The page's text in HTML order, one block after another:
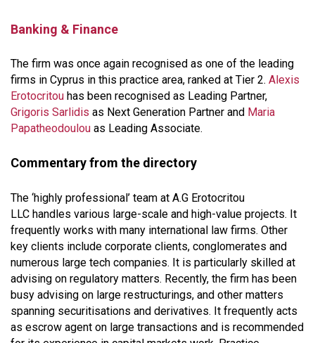
Banking & Finance
The firm was once again recognised as one of the leading
firms in Cyprus in this practice area, ranked at Tier 2. Alexis
Erotocritou has been recognised as Leading Partner,
Grigoris Sarlidis as Next Generation Partner and Maria
Papatheodoulou as Leading Associate.
Commentary from the directory
The ‘highly professional’ team at A.G Erotocritou
LLC handles various large-scale and high-value projects. It
frequently works with many international law firms. Other
key clients include corporate clients, conglomerates and
numerous large tech companies. It is particularly skilled at
advising on regulatory matters. Recently, the firm has been
busy advising on large restructurings, and other matters
spanning securitisations and derivatives. It frequently acts
as escrow agent on large transactions and is recommended